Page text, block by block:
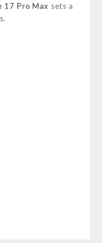
17 Pro Max sets a